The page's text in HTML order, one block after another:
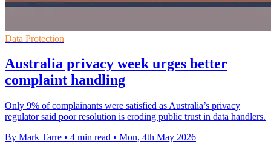
Data Protection
Australia privacy week urges better
complaint handling
Only 9% of complainants were satisfied as Australia’s privacy
regulator said poor resolution is eroding public trust in data handlers.
By Mark Tarre • 4 min read • Mon, 4th May 2026